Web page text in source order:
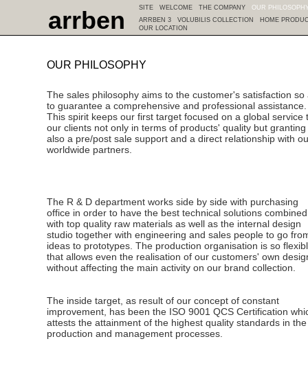
arrben SITE WELCOME THE COMPANY
OUR
ARRBEN 3
VOLUBILIS COLLECTION
HOME
OUR LOCATION
OUR PHILOSOPHY
The sales philosophy aims to the customer's satisfaction so
to guarantee a comprehensive and professional assistance.
This spirit keeps our first target focused on a global service
our clients not only in terms of products' quality but granting
also a pre/post sale support and a direct relationship with
worldwide partners.
The R & D department works side by side with purchasing
office in order to have the best technical solutions combined
with top quality raw materials as well as the internal design
studio together with engineering and sales people to go
ideas to prototypes. The production organisation is so
that allows even the realisation of our customers' own
without affecting the main activity on our brand collection.
The inside target, as result of our concept of constant
improvement, has been the ISO 9001 QCS Certification
attests the attainment of the highest quality standards in the
production and management processes.